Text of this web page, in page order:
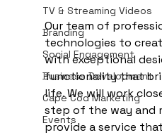
TV & Streaming Videos
Branding
Social Engagement
Business Development
Cape Cod Marketing
Events
Our team of
technologies to
with exceptional
functionality that
life. We will work
step of the way and
provide a service